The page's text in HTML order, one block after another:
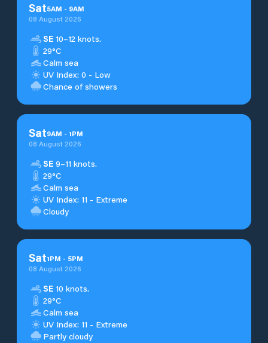
Sat5AM - 9AM
08 August 2026
SE 10–12 knots.
29°C
Calm sea
UV Index: 0 - Low
Chance of showers
Sat9AM - 1PM
08 August 2026
SE 9–11 knots.
29°C
Calm sea
UV Index: 11 - Extreme
Cloudy
Sat1PM - 5PM
08 August 2026
SE 10 knots.
29°C
Calm sea
UV Index: 11 - Extreme
Partly cloudy